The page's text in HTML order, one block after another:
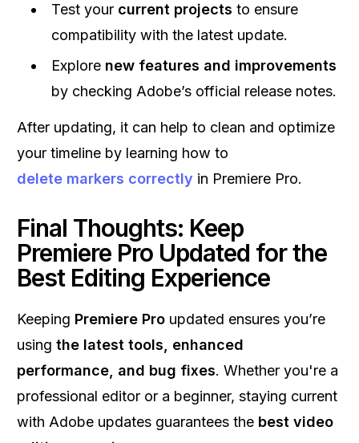
Test your current projects to ensure
compatibility with the latest update.
Explore new features and improvements
by checking Adobe’s official release notes.
After updating, it can help to clean and optimize
your timeline by learning how to
delete markers correctly in Premiere Pro.
Final Thoughts: Keep
Premiere Pro Updated for the
Best Editing Experience
Keeping Premiere Pro updated ensures you’re
using the latest tools, enhanced
performance, and bug fixes. Whether you're a
professional editor or a beginner, staying current
with Adobe updates guarantees the best video